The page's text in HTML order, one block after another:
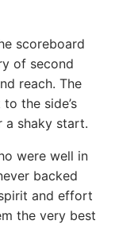
scoreboard
of second
reach. The
the side’s
a shaky start.
were well in
backed
and effort
the very best